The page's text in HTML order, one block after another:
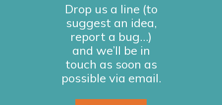
Drop us a line (to
suggest an idea,
report a bug…)
and we’ll be in
touch as soon as
possible via email.